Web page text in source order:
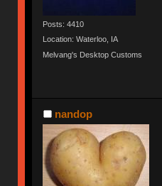
Posts: 4410
Location: Waterloo, IA
Melvang's Desktop Customs
nandop